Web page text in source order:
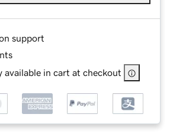
support
available in cart at checkout